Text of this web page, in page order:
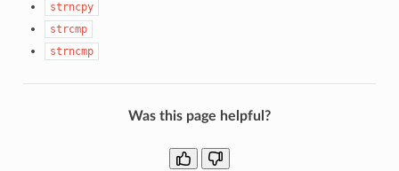
strncpy
strcmp
strncmp
Was this page helpful?